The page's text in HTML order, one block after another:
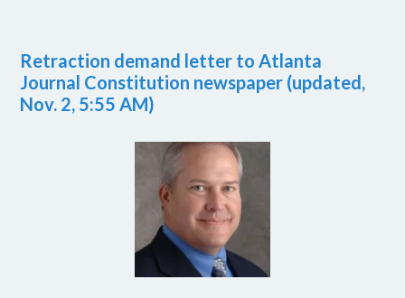
Retraction demand letter to Atlanta
Journal Constitution newspaper (updated,
Nov. 2, 5:55 AM)